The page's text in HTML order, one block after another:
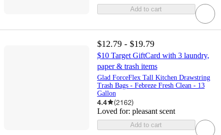
Add to cart
$12.79 - $19.79
$10 Target GiftCard with 3 laundry,
paper & trash items
Glad ForceFlex Tall Kitchen Drawstring
Trash Bags - Febreze Fresh Clean - 13
Gallon
4.4 (2162)
Loved for: pleasant scent
Add to cart